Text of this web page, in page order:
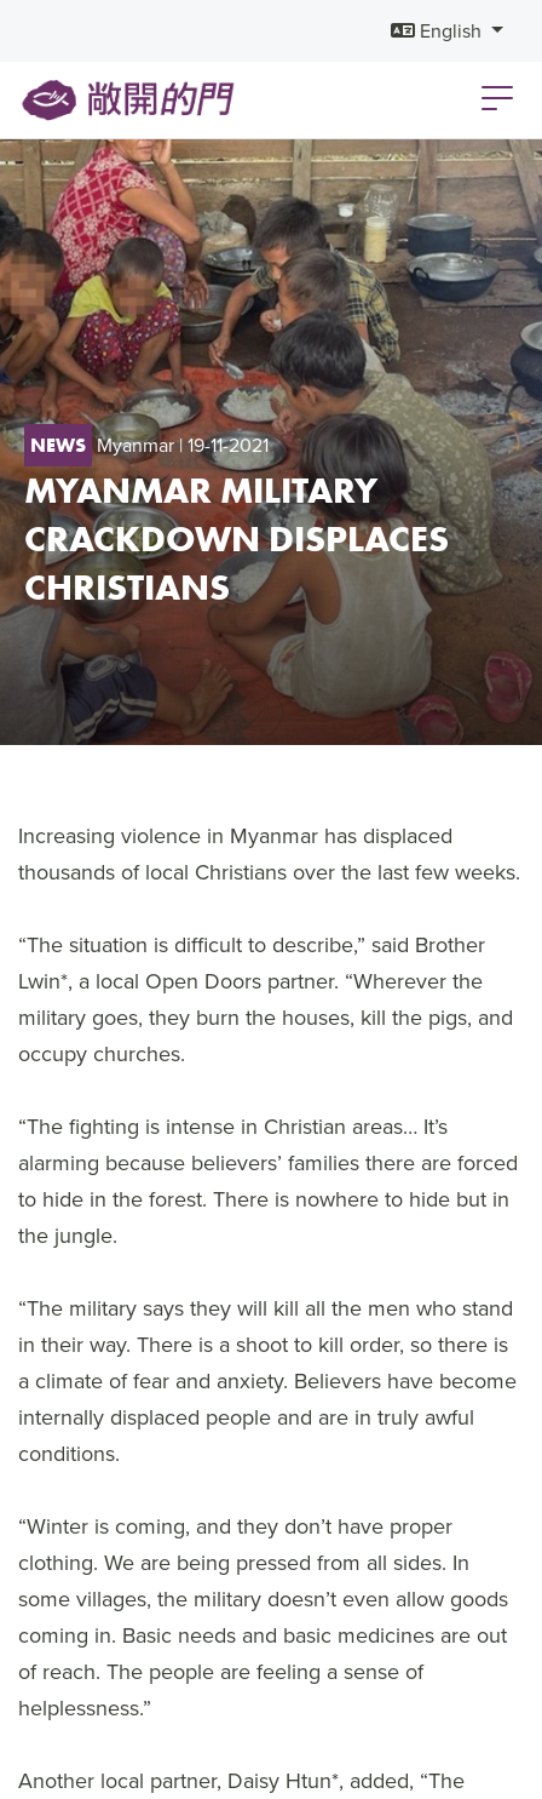
English
NEWS Myanmar| 19-11-2021
MYANMAR MILITARY
CRACKDOWN DISPLACES
CHRISTIANS
Increasing violence in Myanmar has displaced
thousands of local Christians over the last few weeks.
“The situation is difficult to describe,” said Brother
Lwin*, a local Open Doors partner. “Wherever the
military goes, they burn the houses, kill the pigs, and
occupy churches.
“The fighting is intense in Christian areas… It’s
alarming because believers’ families there are forced
to hide in the forest. There is nowhere to hide but in
the jungle.
“The military says they will kill all the men who stand
in their way. There is a shoot to kill order, so there is
a climate of fear and anxiety. Believers have become
internally displaced people and are in truly awful
conditions.
“Winter is coming, and they don’t have proper
clothing. We are being pressed from all sides. In
some villages, the military doesn’t even allow goods
coming in. Basic needs and basic medicines are out
of reach. The people are feeling a sense of
helplessness.”
Another local partner, Daisy Htun*, added, “The